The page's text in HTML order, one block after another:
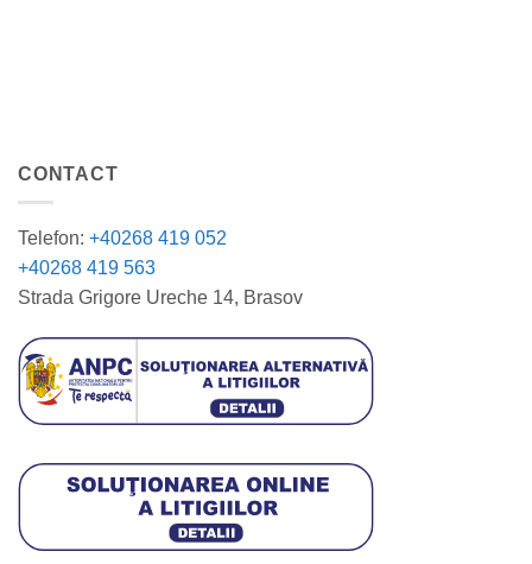
CONTACT
Telefon: +40268 419 052
+40268 419 563
Strada Grigore Ureche 14, Brasov